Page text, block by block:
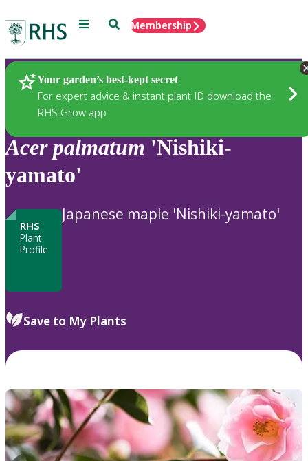
Menu SearchMembership
Your garden’s best-kept secret
For expert advice & instant plant ID download the
RHS Grow app
Plants
Acer palmatum 'Nishiki-
yamato'
RHS
Plant
Profile
Japanese maple 'Nishiki-yamato'
Save to My Plants